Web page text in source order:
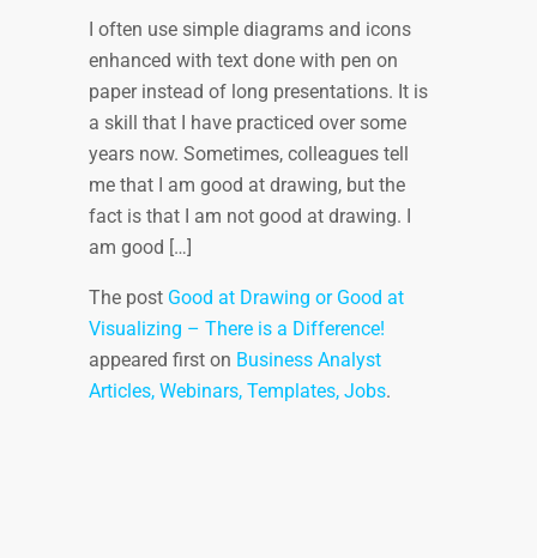
I often use simple diagrams and icons
enhanced with text done with pen on
paper instead of long presentations. It is
a skill that I have practiced over some
years now. Sometimes, colleagues tell
me that I am good at drawing, but the
fact is that I am not good at drawing. I
am good […]
The post Good at Drawing or Good at
Visualizing – There is a Difference!
appeared first on Business Analyst
Articles, Webinars, Templates, Jobs.